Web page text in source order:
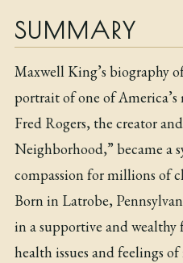
SUMMARY
Maxwell King’s biography
portrait of one of
Fred Rogers, the creator
Neighborhood,” became a
compassion for millions of
Born in Latrobe,
in a supportive and
health issues and feelings